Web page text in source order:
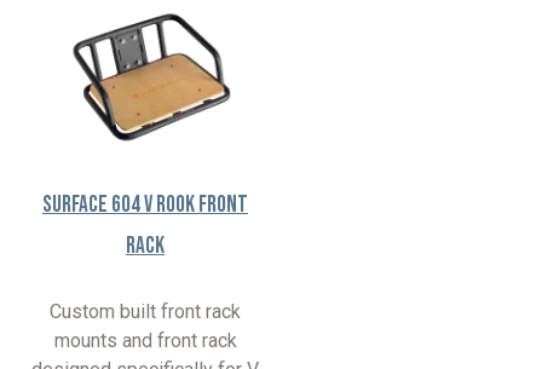
Surface 604 V Rook Front
Rack
Custom built front rack
mounts and front rack